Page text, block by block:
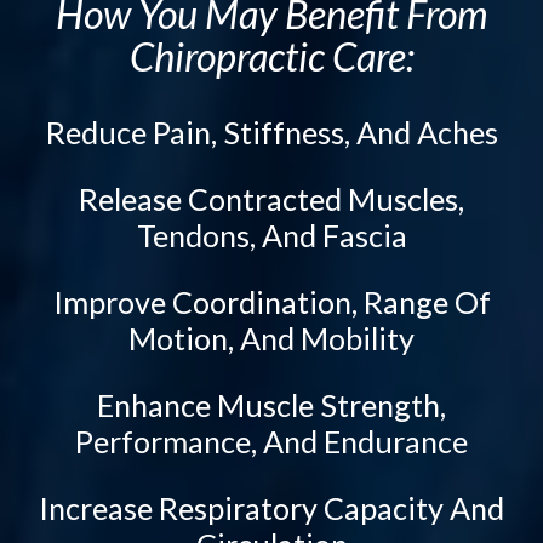
Graston Technique
Drop Table Technique
Spinal Decompression
Neuropathy Treatment
Ozone Therapy
PEMF Therapy
Class IV Laser Therapy
Shockwave Therapy
Tailbone Pain
Knee Pain
Ankle Pain
Vertebral Subluxation
Spinal Stenosis
Facet Joint Syndrome
Diabetic Neuropathy
Stabbing, Burning Pain
How You May Benefit From
Chiropractic Care:
Reduce Pain, Stiffness, And Aches
Release Contracted Muscles,
Tendons, And Fascia
Improve Coordination, Range Of
Motion, And Mobility
Enhance Muscle Strength,
Performance, And Endurance
Increase Respiratory Capacity And